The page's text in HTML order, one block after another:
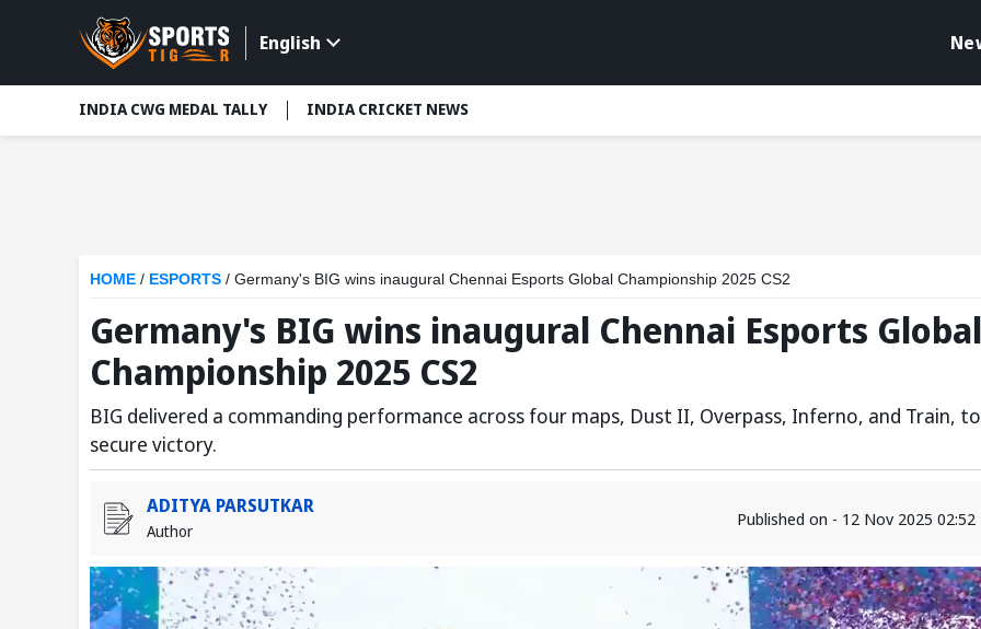
English
INDIA CWG MEDAL TALLY INDIA CRICKET NEWS
HOME / ESPORTS / Germany's BIG wins inaugural Chennai Esports Global Championship 2025 CS2
Germany's BIG wins inaugural Chennai Esports Global
Championship 2025 CS2
BIG delivered a commanding performance across four maps, Dust II, Overpass, Inferno, and Train, to
secure victory.
ADITYA PARSUTKAR
Author
Published on - 12 Nov 2025 02:52